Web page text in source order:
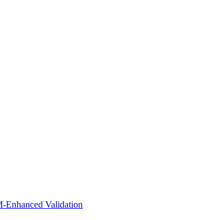
Enhanced Validation